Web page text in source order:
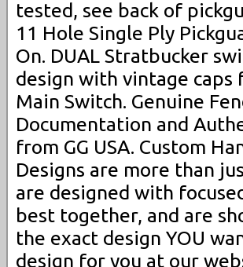
tested, see back of
11 Hole Single Ply
On. DUAL Stratbucker
design with vintage caps
Main Switch. Genuine
Documentation and
from GG USA. Custom
Designs are more than
are designed with
best together, and are
the exact design YOU
design for you at our